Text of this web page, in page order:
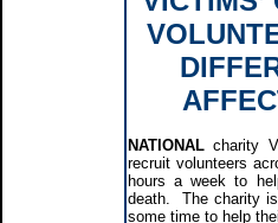
NATIONALcharity
recruit volunteers
hours a week to
death. The charity
some time to help